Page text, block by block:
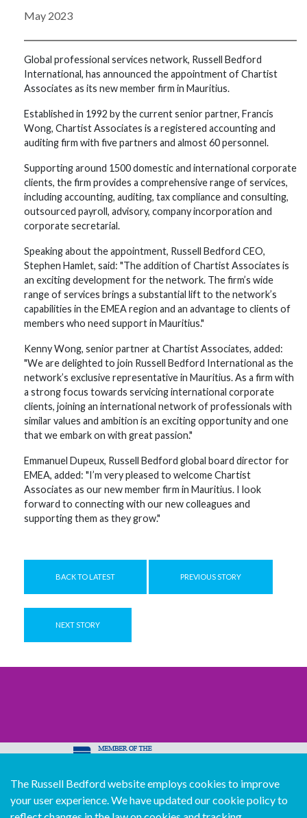
May 2023
Global professional services network, Russell Bedford
International, has announced the appointment of Chartist
Associates as its new member firm in Mauritius.
Established in 1992 by the current senior partner, Francis
Wong, Chartist Associates is a registered accounting and
auditing firm with five partners and almost 60 personnel.
Supporting around 1500 domestic and international corporate
clients, the firm provides a comprehensive range of services,
including accounting, auditing, tax compliance and consulting,
outsourced payroll, advisory, company incorporation and
corporate secretarial.
Speaking about the appointment, Russell Bedford CEO,
Stephen Hamlet, said: "The addition of Chartist Associates is
an exciting development for the network. The firm’s wide
range of services brings a substantial lift to the network’s
capabilities in the EMEA region and an advantage to clients of
members who need support in Mauritius."
Kenny Wong, senior partner at Chartist Associates, added:
"We are delighted to join Russell Bedford International as the
network’s exclusive representative in Mauritius. As a firm with
a strong focus towards servicing international corporate
clients, joining an international network of professionals with
similar values and ambition is an exciting opportunity and one
that we embark on with great passion."
Emmanuel Dupeux, Russell Bedford global board director for
EMEA, added: "I’m very pleased to welcome Chartist
Associates as our new member firm in Mauritius. I look
forward to connecting with our new colleagues and
supporting them as they grow."
BACK TO LATEST PREVIOUS STORY
NEXT STORY
© Copyright Russell Bedford International 2026
Download our mobile directory app
The Russell Bedford website employs cookies to improve
your user experience. We have updated our cookie policy to